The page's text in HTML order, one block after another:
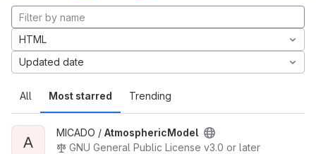
All Most starred Trending
HTML
Updated date
A
MICADO / AtmosphericModel
GNU General Public License v3.0 or later